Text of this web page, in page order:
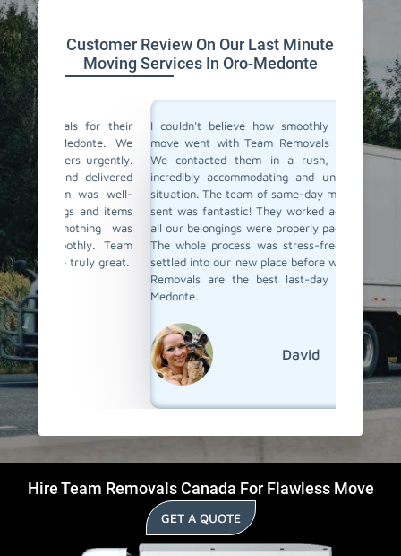
Customer Review On Our Last Minute
Moving Services In Oro-Medonte
their
We
well-
was
Team
great.
I couldn't believe how smoothly our last-minute
move went with Team Removals in Oro-Medonte.
We contacted them in a rush, and they were
incredibly accommodating and understanding our
situation. The team of same-day movers they have
sent was fantastic! They worked actively, ensuring
all our belongings were properly packed and loaded.
The whole process was stress-free, and we were
settled into our new place before we knew it. Team
Removals are the best last-day movers in Oro-
David
Team
Hire Team Removals Canada For Flawless Move
GET A QUOTE